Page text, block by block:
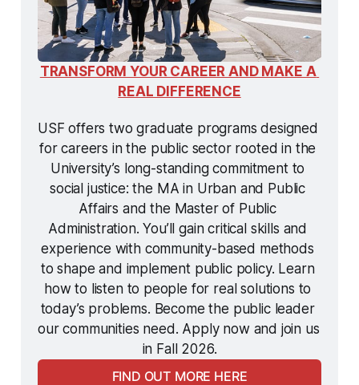
TRANSFORM YOUR CAREER AND MAKE A
REAL DIFFERENCE
USF offers two graduate programs designed
for careers in the public sector rooted in the
University’s long-standing commitment to
social justice: the MA in Urban and Public
Affairs and the Master of Public
Administration. You’ll gain critical skills and
experience with community-based methods
to shape and implement public policy. Learn
how to listen to people for real solutions to
today’s problems. Become the public leader
our communities need. Apply now and join us
in Fall 2026.
FIND OUT MORE HERE